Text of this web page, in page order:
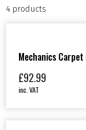
4 products
Mechanics
£92.99
inc. VAT